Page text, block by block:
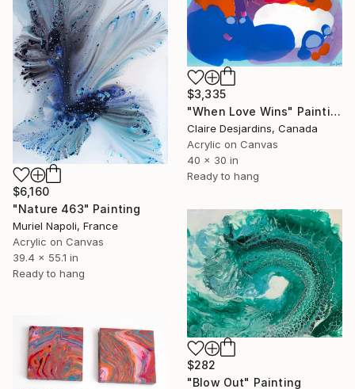
$6,160
"Nature 463" Painting
Muriel Napoli, France
Acrylic on Canvas
39.4 x 55.1 in
Ready to hang
$3,335
"When Love Wins" Painting
Claire Desjardins, Canada
Acrylic on Canvas
40 x 30 in
Ready to hang
$282
"Blow Out" Painting